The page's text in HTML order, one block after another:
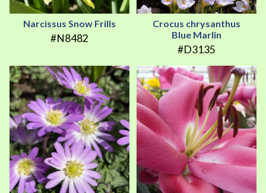
Narcissus Snow Frills
#N8482
Crocus chrysanthus
Blue Marlin
#D3135